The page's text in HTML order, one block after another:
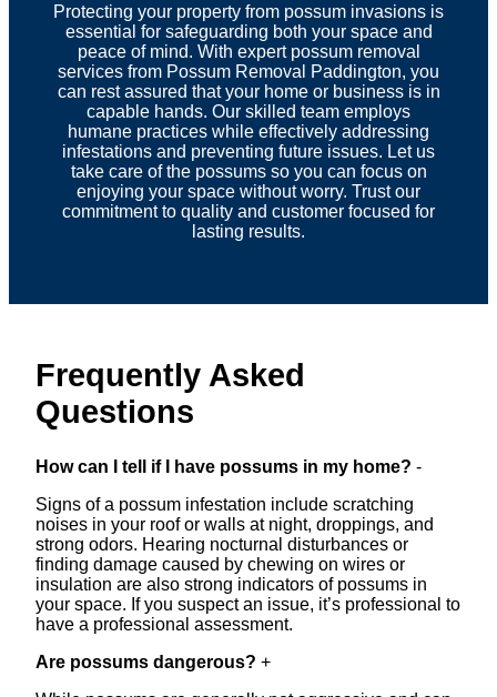
Protecting your property from possum invasions is
essential for safeguarding both your space and
peace of mind. With expert possum removal
services from Possum Removal Paddington, you
can rest assured that your home or business is in
capable hands. Our skilled team employs
humane practices while effectively addressing
infestations and preventing future issues. Let us
take care of the possums so you can focus on
enjoying your space without worry. Trust our
commitment to quality and customer focused for
lasting results.
Frequently Asked
Questions
How can I tell if I have possums in my home? -
Signs of a possum infestation include scratching
noises in your roof or walls at night, droppings, and
strong odors. Hearing nocturnal disturbances or
finding damage caused by chewing on wires or
insulation are also strong indicators of possums in
your space. If you suspect an issue, it’s professional to
have a professional assessment.
Are possums dangerous? +